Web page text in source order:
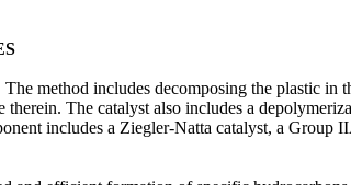
method includes decomposing the plastic
The catalyst also includes a
includes a Ziegler-Natta catalyst, a